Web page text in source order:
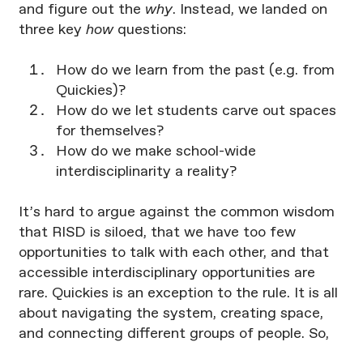
and figure out the why. Instead, we landed on
three key howquestions:
How do we learn from the past (e.g. from
Quickies)?
How do we let students carve out spaces
for themselves?
How do we make school-wide
interdisciplinarity a reality?
It’s hard to argue against the common wisdom
that RISD is siloed, that we have too few
opportunities to talk with each other, and that
accessible interdisciplinary opportunities are
rare. Quickies is an exception to the rule. It is all
about navigating the system, creating space,
and connecting different groups of people. So,